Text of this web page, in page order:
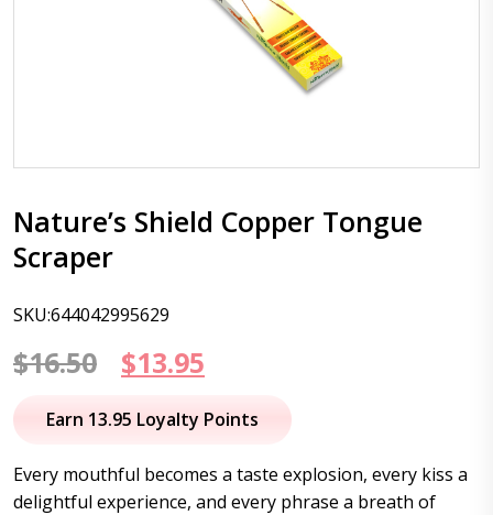
Nature’s Shield Copper Tongue
Scraper
SKU:644042995629
$16.50
Original
price
$16.50.
$13.95
price
$13.95.
Earn 13.95 Loyalty Points
Every mouthful becomes a taste explosion, every kiss a
delightful experience, and every phrase a breath of